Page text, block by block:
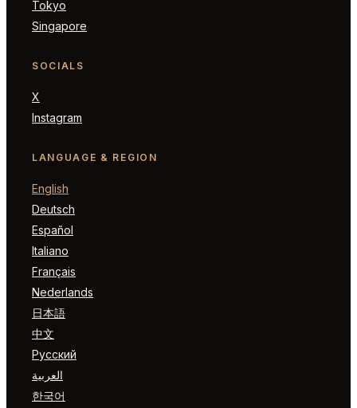
Tokyo
Singapore
SOCIALS
X
Instagram
LANGUAGE & REGION
English
Deutsch
Español
Italiano
Français
Nederlands
日本語
中文
Русский
العربية
한국어